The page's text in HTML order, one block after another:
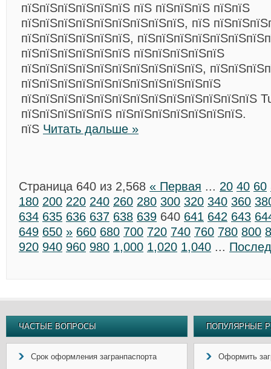
пїЅпїЅпїЅпїЅпїЅпїЅ пїЅ пїЅпїЅпїЅ пїЅпїЅ
пїЅпїЅпїЅпїЅпїЅпїЅпїЅпїЅпїЅ, пїЅ
пїЅпїЅпїЅпїЅпїЅпїЅ,
пїЅпїЅпїЅпїЅпїЅпїЅ пїЅпїЅпїЅпїЅпїЅ
пїЅпїЅпїЅпїЅпїЅпїЅпїЅпїЅпїЅпїЅ,
пїЅпїЅпїЅпїЅпїЅпїЅпїЅпїЅпїЅпїЅпїЅ
пїЅпїЅпїЅпїЅпїЅпїЅпїЅпїЅпїЅпїЅпїЅпїЅпїЅ
пїЅпїЅпїЅпїЅпїЅ пїЅпїЅпїЅпїЅпїЅпїЅпїЅ.
пїЅ Читать дальше »
Страница 640 из 2,568 « Первая ... 20 40 60
180 200 220 240 260 280 300 320 340 360
634 635 636 637 638 639 640 641 642 643
649 650 » 660 680 700 720 740 760 780 800
920 940 960 980 1,000 1,020 1,040 ...
ЧАСТЫЕ ВОПРОСЫ
Срок оформления загранпаспорта
ПОПУЛЯРНЫЕ
Оформить